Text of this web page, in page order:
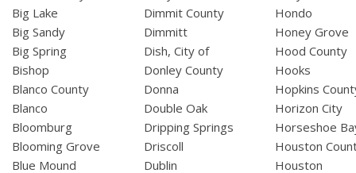
Big Lake
Big Sandy
Big Spring
Bishop
Blanco County
Blanco
Bloomburg
Blooming Grove
Blue Mound
Dimmit County
Dimmitt
Dish, City of
Donley County
Donna
Double Oak
Dripping Springs
Driscoll
Dublin
Hondo
Honey Grove
Hood County
Hooks
Hopkins
Horizon City
Horseshoe
Houston
Houston